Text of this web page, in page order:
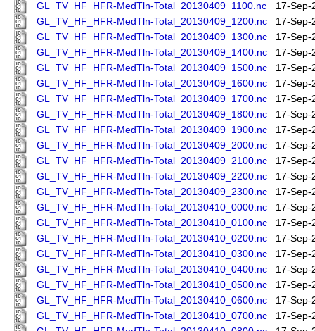
GL_TV_HF_HFR-MedTln-Total_20130409_1100.nc
17-Sep-
GL_TV_HF_HFR-MedTln-Total_20130409_1200.nc
17-Sep-
GL_TV_HF_HFR-MedTln-Total_20130409_1300.nc
17-Sep-
GL_TV_HF_HFR-MedTln-Total_20130409_1400.nc
17-Sep-
GL_TV_HF_HFR-MedTln-Total_20130409_1500.nc
17-Sep-
GL_TV_HF_HFR-MedTln-Total_20130409_1600.nc
17-Sep-
GL_TV_HF_HFR-MedTln-Total_20130409_1700.nc
17-Sep-
GL_TV_HF_HFR-MedTln-Total_20130409_1800.nc
17-Sep-
GL_TV_HF_HFR-MedTln-Total_20130409_1900.nc
17-Sep-
GL_TV_HF_HFR-MedTln-Total_20130409_2000.nc
17-Sep-
GL_TV_HF_HFR-MedTln-Total_20130409_2100.nc
17-Sep-
GL_TV_HF_HFR-MedTln-Total_20130409_2200.nc
17-Sep-
GL_TV_HF_HFR-MedTln-Total_20130409_2300.nc
17-Sep-
GL_TV_HF_HFR-MedTln-Total_20130410_0000.nc
17-Sep-
GL_TV_HF_HFR-MedTln-Total_20130410_0100.nc
17-Sep-
GL_TV_HF_HFR-MedTln-Total_20130410_0200.nc
17-Sep-
GL_TV_HF_HFR-MedTln-Total_20130410_0300.nc
17-Sep-
GL_TV_HF_HFR-MedTln-Total_20130410_0400.nc
17-Sep-
GL_TV_HF_HFR-MedTln-Total_20130410_0500.nc
17-Sep-
GL_TV_HF_HFR-MedTln-Total_20130410_0600.nc
17-Sep-
GL_TV_HF_HFR-MedTln-Total_20130410_0700.nc
17-Sep-